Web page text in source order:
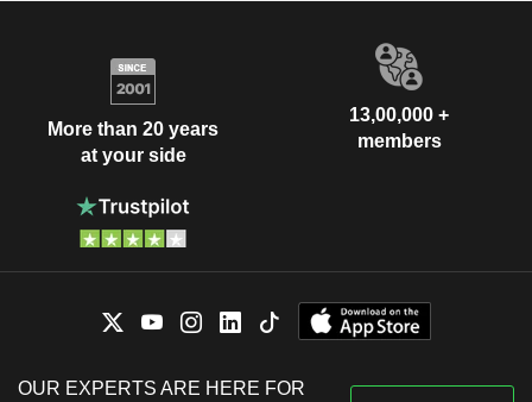
More than 20 years
at your side
13,00,000 +
members
OUR EXPERTS ARE HERE FOR